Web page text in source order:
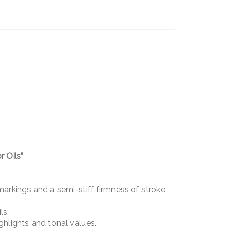
Oils”
and a semi-stiff firmness of stroke,
and tonal values.